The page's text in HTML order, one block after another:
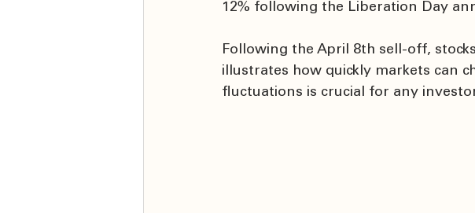
12% following the Liberation Day
Following the April 8th sell-off,
illustrates how quickly markets can
fluctuations is crucial for any